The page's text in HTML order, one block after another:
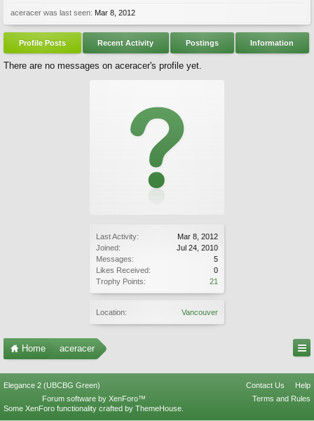
Last Activity:
Mar 8, 2012
Joined:
Jul 24, 2010
Messages:
5
Likes Received:
0
Trophy Points:
21
Location: Vancouver
aceracer was last seen: Mar 8, 2012
Profile Posts Recent Activity Postings Information
There are no messages on aceracer's profile yet.
Home aceracer
Elegance 2 (UBCBG Green) Contact Us
Help
Terms and Rules
Forum software by XenForo™
Some XenForo functionality crafted by ThemeHouse